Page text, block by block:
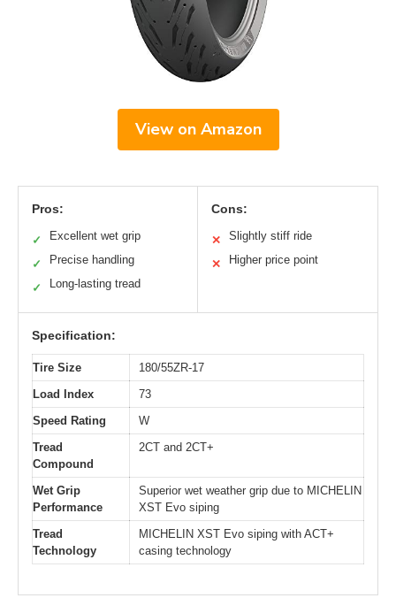
View on Amazon
Pros:
✓ Excellent wet grip
✓ Precise handling
✓ Long-lasting tread
Cons:
✕ Slightly stiff ride
✕ Higher price point
Specification:
Tire Size
180/55ZR-17
Load Index
73
Speed Rating
W
Tread
Compound
2CT and 2CT+
Wet Grip
Performance
Superior wet weather grip due to MICHELIN
XST Evo siping
Tread
Technology
MICHELIN XST Evo siping with ACT+
casing technology